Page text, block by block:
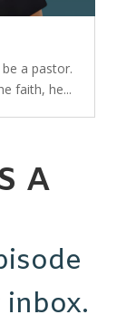
a pastor.
faith, he...
A